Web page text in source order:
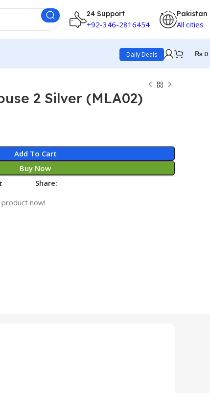
24 Support
+92-346-2816454
Pakistan
All cities
Daily Deals ₨ 0
2 Silver (MLA02)
Add To Cart
Buy Now
Share:
now!